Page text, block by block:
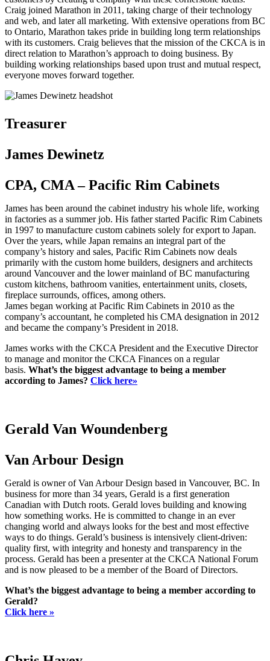
Craig joined Marathon in 2011, taking charge of their technology
and web, and later all marketing. With extensive operations from BC
to Ontario, Marathon takes pride in building long term relationships
with its customers. Craig believes that the mission of the CKCA is in
direct relation to Marathon’s approach to doing business. By
building working relationships based upon trust and mutual respect,
everyone moves forward together.
Treasurer
James Dewinetz
CPA, CMA – Pacific Rim Cabinets
James has been around the cabinet industry his whole life, working
in factories as a summer job. His father started Pacific Rim Cabinets
in 1997 to manufacture custom cabinets solely for export to Japan.
Over the years, while Japan remains an integral part of the
company’s history and sales, Pacific Rim Cabinets now deals
primarily with the custom home builders, designers and architects
around Vancouver and the lower mainland of BC manufacturing
custom kitchens, bathroom vanities, entertainment units, closets,
fireplace surrounds, offices, among others.
James began working at Pacific Rim Cabinets in 2010 as the
company’s accountant, he completed his CMA designation in 2012
and became the company’s President in 2018.
James works with the CKCA President and the Executive Director
to manage and monitor the CKCA Finances on a regular
basis. What’s the biggest advantage to being a member
according to James? Click here»
Gerald Van Woundenberg
Van Arbour Design
Gerald is owner of Van Arbour Design based in Vancouver, BC. In
business for more than 34 years, Gerald is a first generation
Canadian with Dutch roots. Gerald loves building and knowing
how something works. He is committed to change in an ever
changing world and always looks for the best and most effective
ways to do things. Gerald’s business is intensively client-driven:
quality first, with integrity and honesty and transparency in the
process. Gerald has been a presenter at the CKCA National Forum
and is now pleased to be a member of the Board of Directors.
What’s the biggest advantage to being a member according to
Gerald?
Click here »